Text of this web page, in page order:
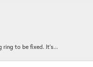
ring to be fixed. It's...